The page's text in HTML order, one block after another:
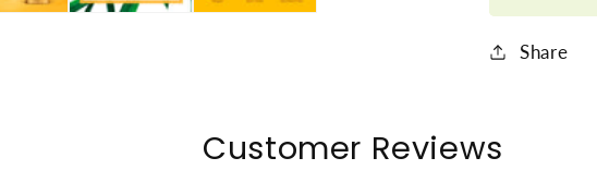
4
Share
Customer Reviews